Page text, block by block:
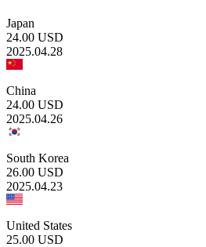
Japan
24.00 USD
2025.04.28
China
24.00 USD
2025.04.26
South Korea
26.00 USD
2025.04.23
United States
25.00 USD